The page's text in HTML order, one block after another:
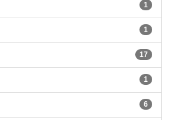
1
1
17
1
6